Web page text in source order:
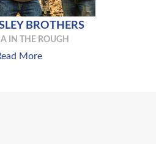
BROTHERS
IN THE ROUGH
More